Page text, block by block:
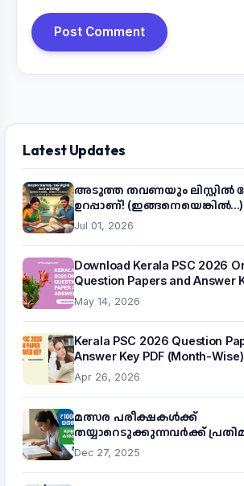
Post Comment
Latest Updates
അടുത്ത തവണയും ലിസ്റ്റിൽ
ഉറപ്പാണ്! (ഇങ്ങനെയെങ്കിൽ...)
Jul 01, 2026
Download Kerala PSC 2026
Question Papers and Answer
May 14, 2026
Kerala PSC 2026 Question
Answer Key PDF (Month-Wise)
Apr 26, 2026
മത്സര പരീക്ഷകൾക്ക്
തയ്യാറെടുക്കുന്നവർക്ക്
രൂപ! മുഖ്യമന്ത്രിയുടെ 'കണക്ട്
പദ്ധതിയെക്കുറിച്ച് അറിയാം
Dec 27, 2025